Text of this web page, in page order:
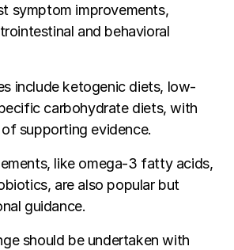
symptom improvements,
and behavioral
include ketogenic diets, low-
carbohydrate diets, with
supporting evidence.
like omega-3 fatty acids,
are also popular but
guidance.
should be undertaken with